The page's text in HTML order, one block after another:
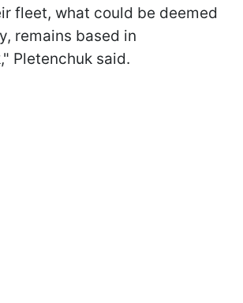
fleet, what could be deemed
remains based in
Pletenchuk said.